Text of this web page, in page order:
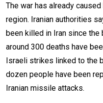
The war has already
region. Iranian authorities
been killed in Iran since
around 300 deaths have
Israeli strikes linked to the
dozen people have been
Iranian missile attacks.